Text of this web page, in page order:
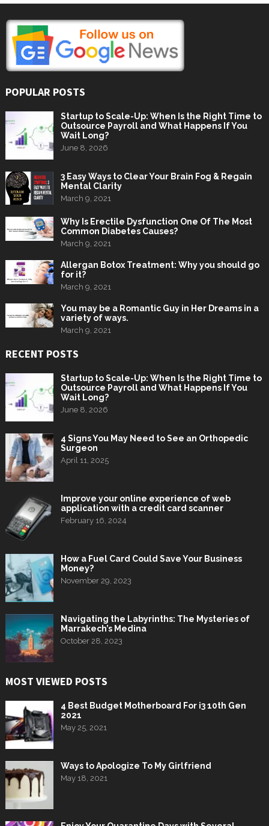
POPULAR POSTS
Startup to Scale-Up: When Is the Right Time to
Outsource Payroll and What Happens If You
Wait Long?
June 8, 2026
3 Easy Ways to Clear Your Brain Fog & Regain
Mental Clarity
March 9, 2021
Why Is Erectile Dysfunction One Of The Most
Common Diabetes Causes?
March 9, 2021
Allergan Botox Treatment: Why you should go
for it?
March 9, 2021
You may be a Romantic Guy in Her Dreams in a
variety of ways.
March 9, 2021
RECENT POSTS
Startup to Scale-Up: When Is the Right Time to
Outsource Payroll and What Happens If You
Wait Long?
June 8, 2026
4 Signs You May Need to See an Orthopedic
Surgeon
April 11, 2025
Improve your online experience of web
application with a credit card scanner
February 16, 2024
How a Fuel Card Could Save Your Business
Money?
November 29, 2023
Navigating the Labyrinths: The Mysteries of
Marrakech’s Medina
October 28, 2023
MOST VIEWED POSTS
4 Best Budget Motherboard For i3 10th Gen
2021
May 25, 2021
Ways to Apologize To My Girlfriend
May 18, 2021